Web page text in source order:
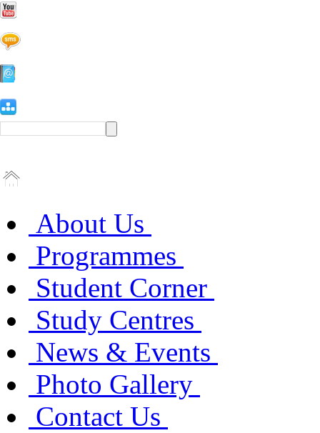
About Us
Programmes
Student Corner
Study Centres
News & Events
Photo Gallery
Contact Us